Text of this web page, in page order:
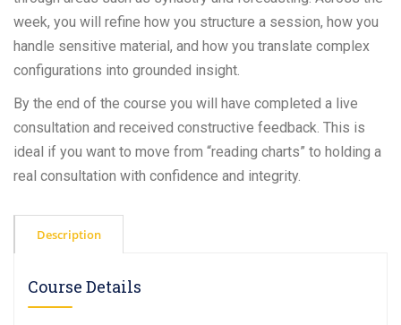
week, you will refine how you structure a session, how you
handle sensitive material, and how you translate complex
configurations into grounded insight.
By the end of the course you will have completed a live
consultation and received constructive feedback. This is
ideal if you want to move from “reading charts” to holding a
real consultation with confidence and integrity.
Description
Course Details